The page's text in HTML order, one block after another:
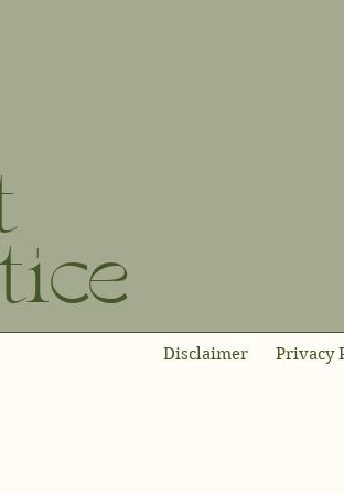
Disclaimer Privacy